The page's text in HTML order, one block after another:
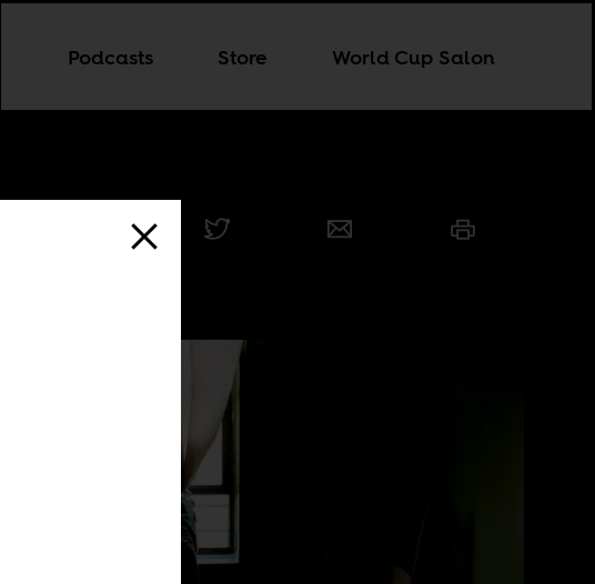
Podcasts Store World Cup Salon